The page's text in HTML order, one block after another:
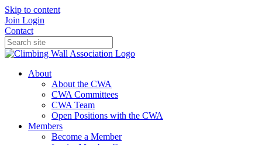
Skip to content
Join Login
Contact
About
About the CWA
CWA Committees
CWA Team
Open Positions with the CWA
Members
Become a Member